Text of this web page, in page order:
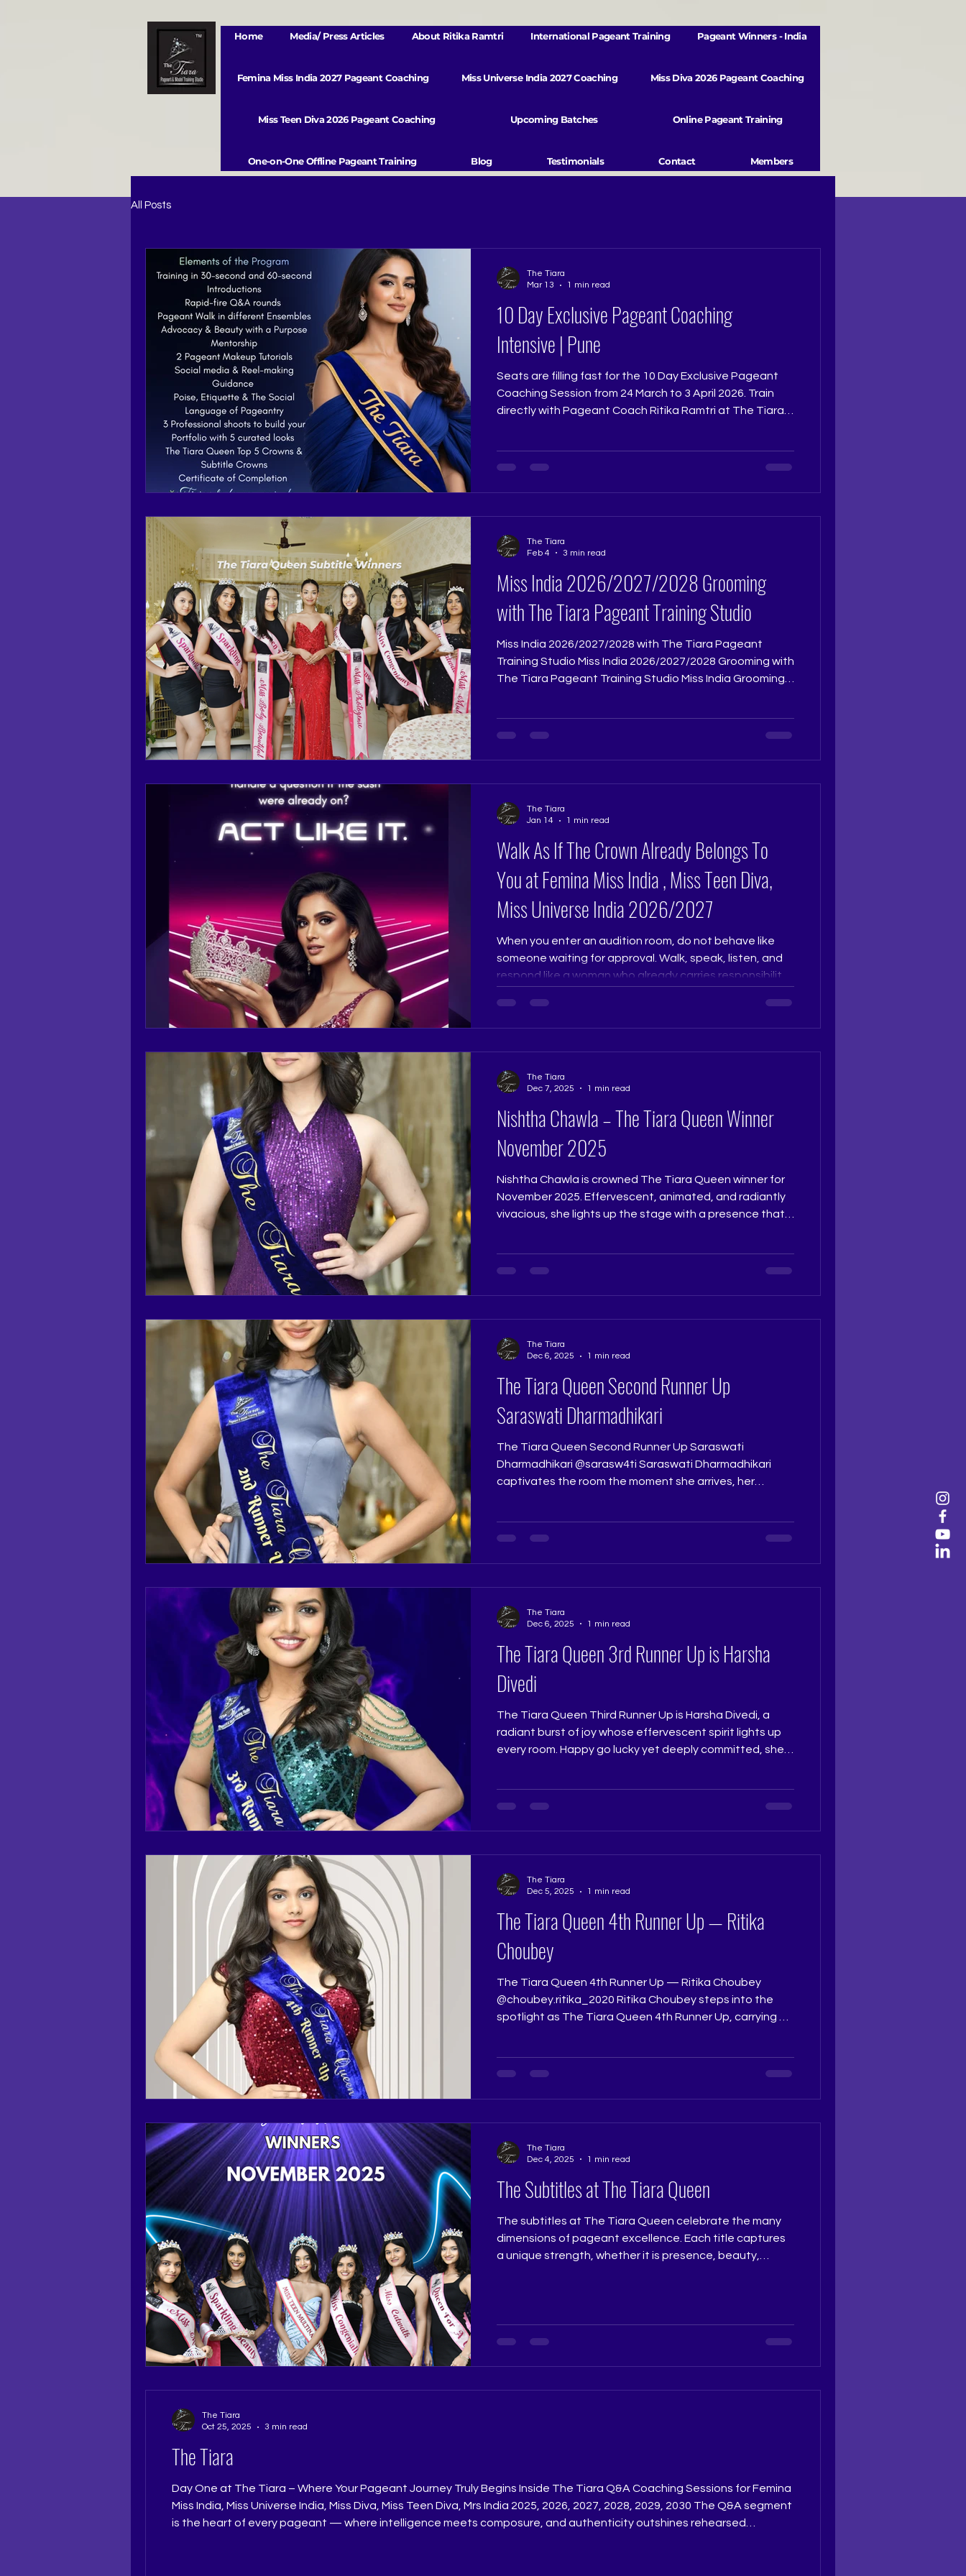
Home Media/ Press Articles About Ritika Ramtri International Pageant Training Pageant Winners - India
Femina Miss India 2027 Pageant Coaching Miss Universe India 2027 Coaching Miss Diva 2026 Pageant Coaching
Miss Teen Diva 2026 Pageant Coaching Upcoming Batches Online Pageant Training
One-on-One Offline Pageant Training Blog Testimonials Contact Members
All Posts
10 Day Exclusive Pageant Coaching
Intensive | Pune
Seats are filling fast for the 10 Day Exclusive Pageant
Coaching Session from 24 March to 3 April 2026. Train
directly with Pageant Coach Ritika Ramtri at The Tiara
exact preparation that shapes confident, crown ready
transformation begins. Limited seats. Once full,
registrations close. www.thetiara.net |
The Tiara
Mar 13
1 min read
Miss India 2026/2027/2028 Grooming
with The Tiara Pageant Training Studio
Miss India 2026/2027/2028 with The Tiara Pageant
Training Studio Miss India 2026/2027/2028 Grooming with
The Tiara Pageant Training Studio Miss India Grooming
Tiara Pageant Training Studio, grooming is an immersive
Ritika Ramtri @ritikaramtri at
@thetiarapageanttrainingstudio. With twenty nine
The Tiara
Feb 4
3 min read
Walk As If The Crown Already Belongs To
You at Femina Miss India , Miss Teen Diva,
Miss Universe India 2026/2027
When you enter an audition room, do not behave like
someone waiting for approval. Walk, speak, listen, and
respond like a woman who already carries responsibility,
than perfection. Confidence that is calm, graceful, and
grounded always stands out. Pageant Coach Ritika
Pageant Coaching, Pageant Grooming, The Tiara
Pageant T
The Tiara
Jan 14
1 min read
Nishtha Chawla – The Tiara Queen Winner
November 2025
Nishtha Chawla is crowned The Tiara Queen winner for
November 2025. Effervescent, animated, and radiantly
vivacious, she lights up the stage with a presence that
winner who reflects the promise and spirit of The Tiara
Coach: Ritika Ramtri @ritikaramtri Pageant Training
Academy: The Tiara Pageant Training Studio...
The Tiara
Dec 7, 2025
1 min read
The Tiara Queen Second Runner Up
Saraswati Dharmadhikari
The Tiara Queen Second Runner Up Saraswati
Dharmadhikari @sarasw4ti Saraswati Dharmadhikari
captivates the room the moment she arrives, her
personality that shines through in every moment. At the
Runner Up title. Pageant Judge: Ruchi Jadhav
@really.ruchi Pageant Coach: Ritika Ramtri @ritikaramtri
The Tiara
Dec 6, 2025
1 min read
The Tiara Queen 3rd Runner Up is Harsha
Divedi
The Tiara Queen Third Runner Up is Harsha Divedi, a
radiant burst of joy whose effervescent spirit lights up
every room. Happy go lucky yet deeply committed, she
stayed with everyone who watched her. Judge: Ruchi
@ritikaramtri Pageant Training Academy: The Tiara
Pageant Training Studio
The Tiara
Dec 6, 2025
1 min read
The Tiara Queen 4th Runner Up — Ritika
Choubey
The Tiara Queen 4th Runner Up — Ritika Choubey
@choubey.ritika_2020 Ritika Choubey steps into the
spotlight as The Tiara Queen 4th Runner Up, carrying a
the polished poise she brought to every moment on
@ritikaramtri Pageant Training Academy: The Tiara
Pageant Training Studio
The Tiara
Dec 5, 2025
1 min read
The Subtitles at The Tiara Queen
The subtitles at The Tiara Queen celebrate the many
dimensions of pageant excellence. Each title captures
a unique strength, whether it is presence, beauty,
spotlight of her own. Judge: Ruchi Jadhav
@really.ruchiPageant Coach Ritika Ramtri
The Tiara
Dec 4, 2025
1 min read
The Tiara
Day One at The Tiara – Where Your Pageant Journey Truly Begins Inside The Tiara Q&A Coaching Sessions for Femina
Miss India, Miss Universe India, Miss Diva, Miss Teen Diva, Mrs India 2025, 2026, 2027, 2028, 2029, 2030 The Q&A segment
is the heart of every pageant — where intelligence meets composure, and authenticity outshines rehearsed
The Tiara
Oct 25, 2025
3 min read